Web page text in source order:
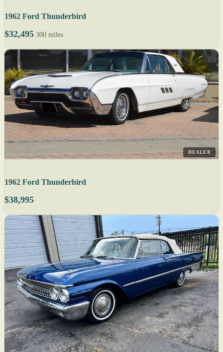
1962 Ford Thunderbird
$32,495 300 miles
DEALER
1962 Ford Thunderbird
$38,995